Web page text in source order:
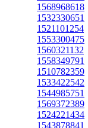
1568968618
1532330651
1521101254
1553300475
1560321132
1558349791
1510782359
1533422542
1544985751
1569372389
1524221434
1543878841